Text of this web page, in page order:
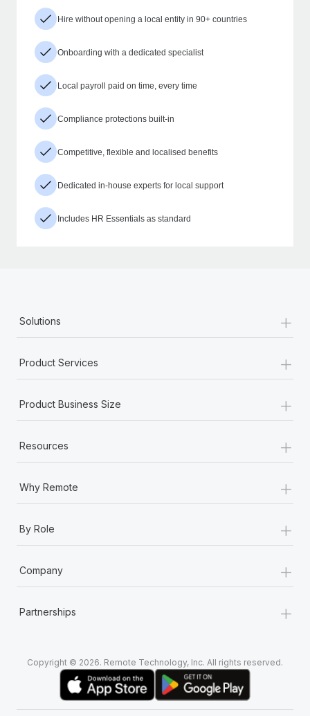
Hire without opening a local entity in 90+ countries
Onboarding with a dedicated specialist
Local payroll paid on time, every time
Compliance protections built-in
Competitive, flexible and localised benefits
Dedicated in-house experts for local support
Includes HR Essentials as standard
Solutions +
Product Services +
Product Business Size +
Resources +
Why Remote +
By Role +
Company +
Partnerships +
Copyright © 2026. Remote Technology, Inc. All rights reserved.